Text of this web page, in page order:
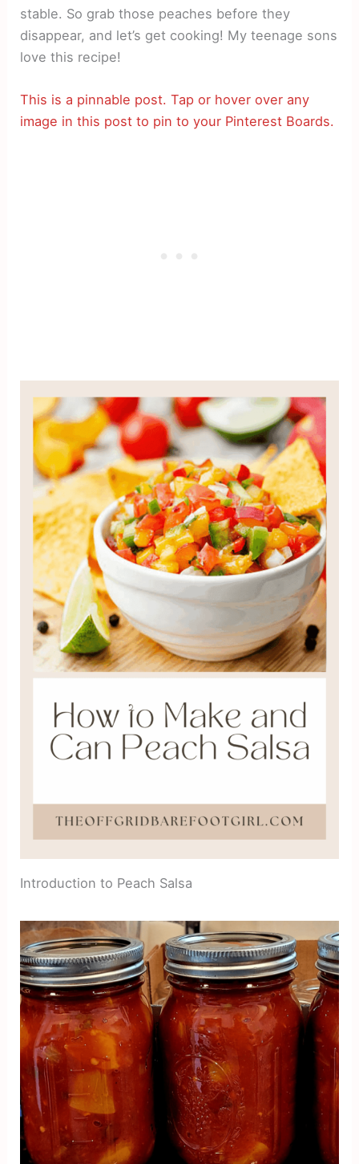
stable. So grab those peaches before they
disappear, and let’s get cooking! My teenage sons
love this recipe!
This is a pinnable post. Tap or hover over any
image in this post to pin to your Pinterest Boards.
Introduction to Peach Salsa